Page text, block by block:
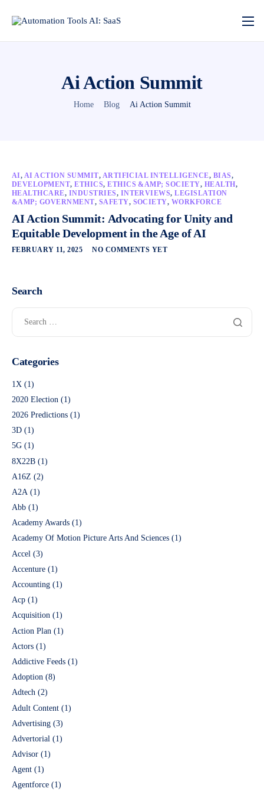
Ai Action Summit
Home Blog Ai Action Summit
AI, AI ACTION SUMMIT, ARTIFICIAL INTELLIGENCE, BIAS,
DEVELOPMENT,ETHICS,ETHICS &AMP; SOCIETY, HEALTH,
HEALTHCARE, INDUSTRIES, INTERVIEWS,LEGISLATION
&AMP; GOVERNMENT, SAFETY, SOCIETY, WORKFORCE
AI Action Summit: Advocating for Unity and
Equitable Development in the Age of AI
FEBRUARY 11, 2025 NO COMMENTS YET
Search
Categories
1X (1)
2020 Election (1)
2026 Predictions (1)
3D (1)
5G (1)
8X22B (1)
A16Z (2)
A2A (1)
Abb (1)
Academy Awards (1)
Academy Of Motion Picture Arts And Sciences (1)
Accel (3)
Accenture (1)
Accounting (1)
Acp (1)
Acquisition (1)
Action Plan (1)
Actors (1)
Addictive Feeds (1)
Adoption (8)
Adtech (2)
Adult Content (1)
Advertising (3)
Advertorial (1)
Advisor (1)
Agent (1)
Agentforce (1)